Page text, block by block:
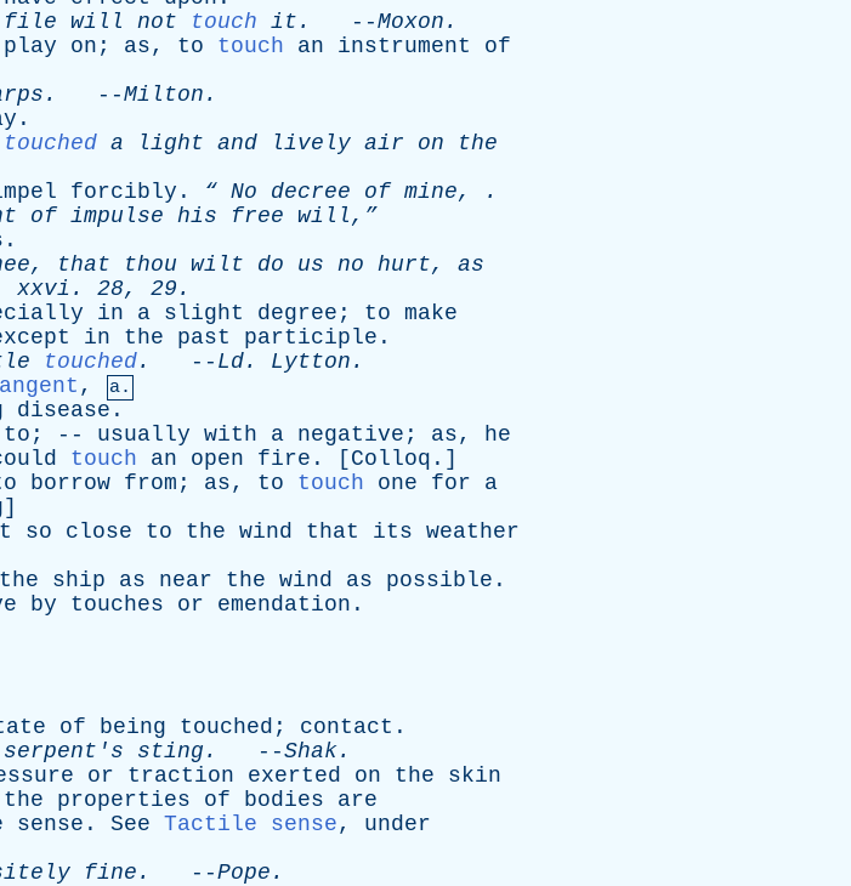
file will not touch it . --Moxon .
play on ; as, to touch an instrument
of
. --Milton .
.
touched a light and lively air on
the
forcibly . “ No decree of mine, .
of impulse his free will,”
.
, that thou wilt do us no hurt, as
xxvi . 28, 29.
in a slight degree ; to make
in the past participle .
touched. -- Ld. Lytton .
,
a.
disease .
to ; -- usually with a negative ; as, he
touch an open fire . [ Colloq .]
borrow from ; as, to touch one for
a
]
so close to the wind that its weather
the ship as near the wind as possible .
by touches or emendation .
of being touched ; contact .
serpent's sting . --Shak.
or traction exerted on the
skin
the properties of bodies
are
sense . See Tactile sense, under
fine . --Pope .